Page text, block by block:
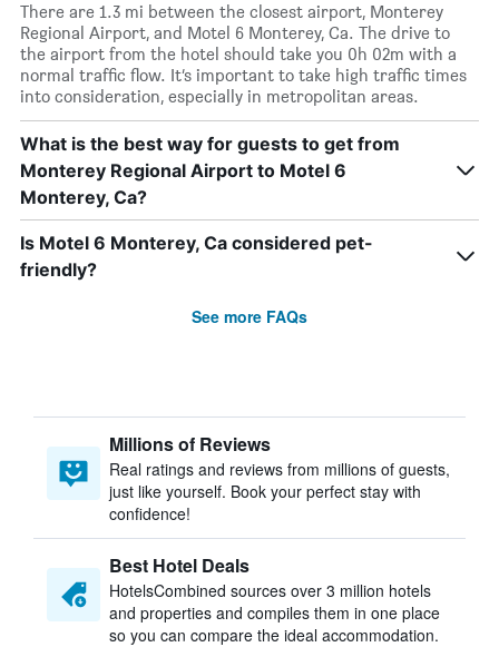
There are 1.3 mi between the closest airport, Monterey
Regional Airport, and Motel 6 Monterey, Ca. The drive to
the airport from the hotel should take you 0h 02m with a
normal traffic flow. It’s important to take high traffic times
into consideration, especially in metropolitan areas.
What is the best way for guests to get from
Monterey Regional Airport to Motel 6
Monterey, Ca?
Is Motel 6 Monterey, Ca considered pet-
friendly?
See more FAQs
Millions of Reviews
Real ratings and reviews from millions of guests,
just like yourself. Book your perfect stay with
confidence!
Best Hotel Deals
HotelsCombined sources over 3 million hotels
and properties and compiles them in one place
so you can compare the ideal accommodation.